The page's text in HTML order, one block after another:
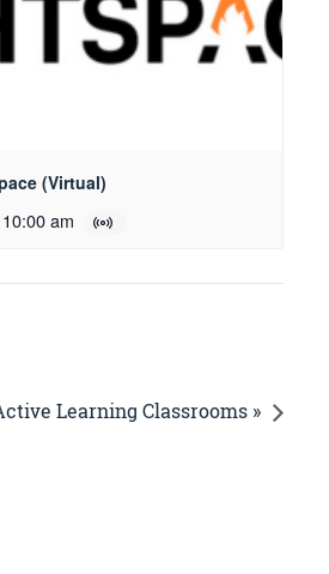
(Virtual)
10:00 am
Learning Classrooms »